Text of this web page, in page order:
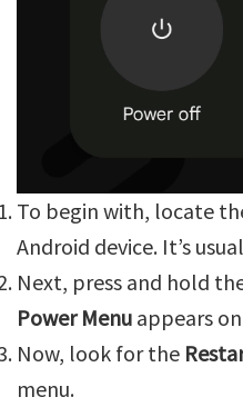
To begin with, locate
Android device. It’s
Next, press and hold
Power Menu appears
Now, look for the
menu.